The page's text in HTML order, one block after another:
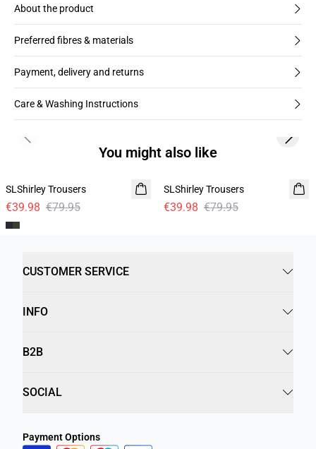
About the product
Preferred fibres & materials
Payment, delivery and returns
Care & Washing Instructions
You might also like
SLShirley Trousers
€39.98 €79.95
-50%
SLShirley Trousers
€39.98 €79.95
Previous slide Next
CUSTOMER SERVICE
INFO
B2B
SOCIAL
Payment Options